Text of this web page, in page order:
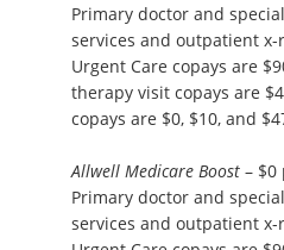
Primary doctor and
services and outpatient x-
Urgent Care copays are
therapy visit copays are
copays are $0, $10, and
Allwell Medicare Boost – $0
Primary doctor and
services and outpatient x-